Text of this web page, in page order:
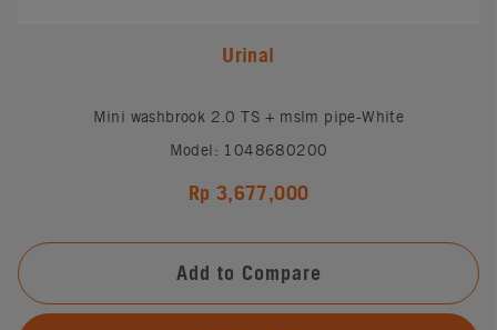
Urinal
Mini washbrook 2.0 TS + mslm pipe-White
Model: 1048680200
Rp 3,677,000
Add to Compare